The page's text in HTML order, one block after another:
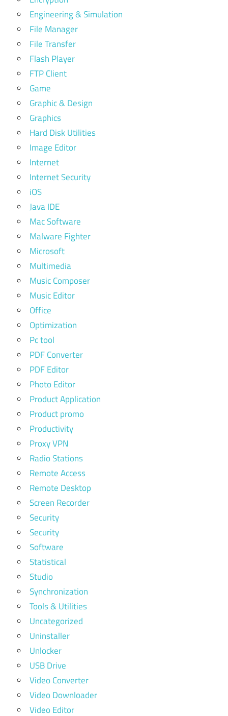
Engineering & Simulation
File Manager
File Transfer
Flash Player
FTP Client
Game
Graphic & Design
Graphics
Hard Disk Utilities
Image Editor
Internet
Internet Security
iOS
Java IDE
Mac Software
Malware Fighter
Microsoft
Multimedia
Music Composer
Music Editor
Office
Optimization
Pc tool
PDF Converter
PDF Editor
Photo Editor
Product Application
Product promo
Productivity
Proxy VPN
Radio Stations
Remote Access
Remote Desktop
Screen Recorder
Security
Security
Software
Statistical
Studio
Synchronization
Tools & Utilities
Uncategorized
Uninstaller
Unlocker
USB Drive
Video Converter
Video Downloader
Video Editor